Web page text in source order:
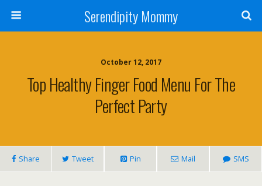
Serendipity Mommy
October 12, 2017
Top Healthy Finger Food Menu For The
Perfect Party
Share Tweet Pin Mail SMS